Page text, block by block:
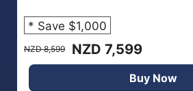
* Save $1,000
NZD 8,599 NZD 7,599
Buy Now